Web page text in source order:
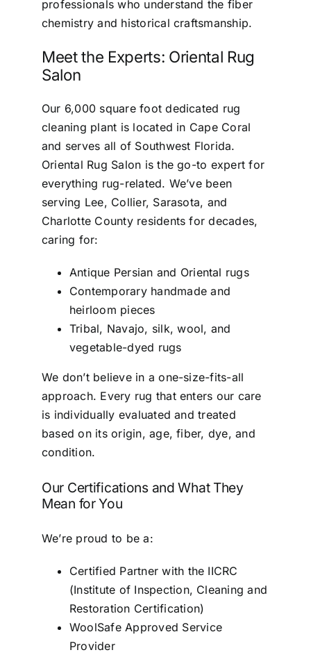
professionals who understand the fiber
chemistry and historical craftsmanship.
Meet the Experts: Oriental Rug
Salon
Our 6,000 square foot dedicated rug
cleaning plant is located in Cape Coral
and serves all of Southwest Florida.
Oriental Rug Salon is the go-to expert for
everything rug-related. We’ve been
serving Lee, Collier, Sarasota, and
Charlotte County residents for decades,
caring for:
Antique Persian and Oriental rugs
Contemporary handmade and
heirloom pieces
Tribal, Navajo, silk, wool, and
vegetable-dyed rugs
We don’t believe in a one-size-fits-all
approach. Every rug that enters our care
is individually evaluated and treated
based on its origin, age, fiber, dye, and
condition.
Our Certifications and What They
Mean for You
We’re proud to be a:
Certified Partner with the IICRC
(Institute of Inspection, Cleaning and
Restoration Certification)
WoolSafe Approved Service
Provider